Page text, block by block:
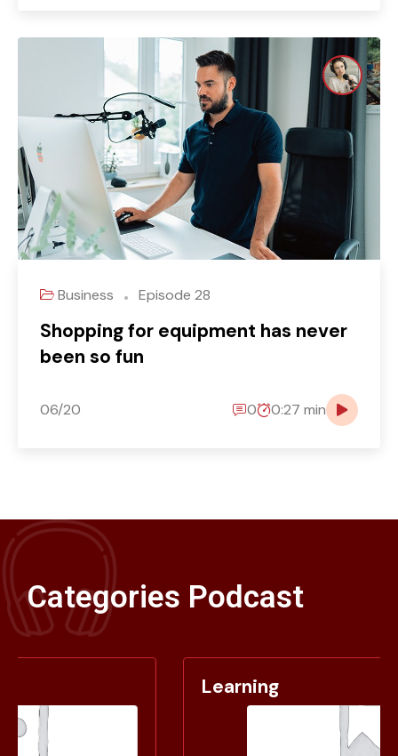
Business Episode 28
Shopping for equipment has never
been so fun
06/20 0 0:27 min
Categories Podcast